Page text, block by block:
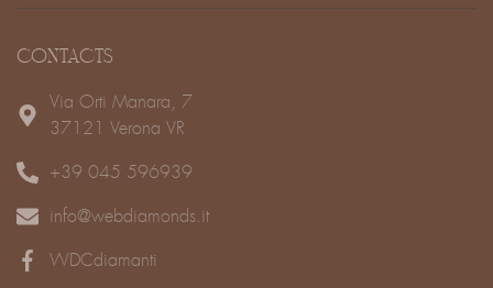
CONTACTS
Via Orti Manara, 7
37121 Verona VR
+39 045 596939
info@webdiamonds.it
WDCdiamanti